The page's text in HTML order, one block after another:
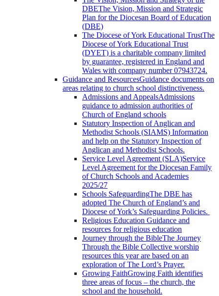
DBEThe Vision, Mission and Strategic
Plan for the Diocesan Board of Education
(DBE)
The Diocese of York Educational TrustThe
Diocese of York Educational Trust
(DYET) is a charitable company limited
by guarantee, registered in England and
Wales with company number 07943724.
Guidance and ResourcesGuidance documents on
areas relating to church school distinctiveness.
Admissions and AppealsAdmissions
guidance to admission authorities of
Church of England schools
Statutory Inspection of Anglican and
Methodist Schools (SIAMS) Information
and help on the Statutory Inspection of
Anglican and Methodist Schools.
Service Level Agreement (SLA)Service
Level Agreement for the Diocesan Family
of Church Schools and Academies
2025/27
Schools SafeguardingThe DBE has
adopted The Church of England’s and
Diocese of York’s Safeguarding Policies.
Religious Education Guidance and
resources for religious education
Journey through the BibleThe Journey
Through the Bible Collective worship
resources this year are based on an
exploration of The Lord’s Prayer.
Growing FaithGrowing Faith identifies
three areas of focus – the church, the
school and the household.